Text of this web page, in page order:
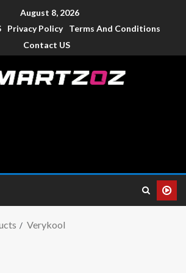
August 8, 2026
Privacy Policy
Terms And Conditions
Contact US
Verykool